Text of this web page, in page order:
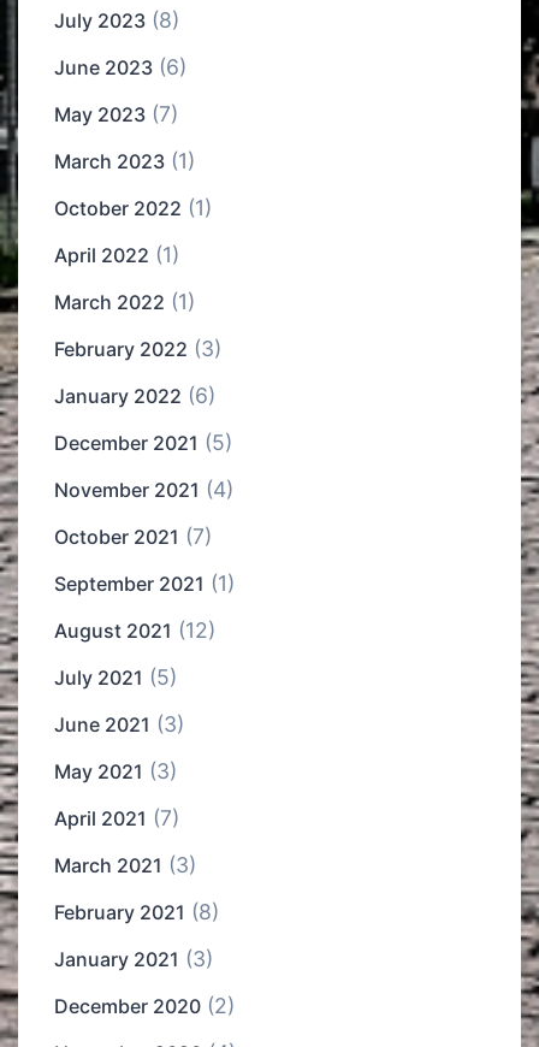
July 2023 (8)
June 2023 (6)
May 2023 (7)
March 2023 (1)
October 2022 (1)
April 2022 (1)
March 2022 (1)
February 2022 (3)
January 2022 (6)
December 2021 (5)
November 2021 (4)
October 2021 (7)
September 2021 (1)
August 2021 (12)
July 2021 (5)
June 2021 (3)
May 2021 (3)
April 2021 (7)
March 2021 (3)
February 2021 (8)
January 2021 (3)
December 2020 (2)